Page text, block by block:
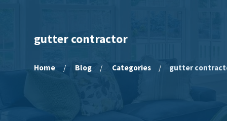
gutter contractor
Home Blog Categories gutter